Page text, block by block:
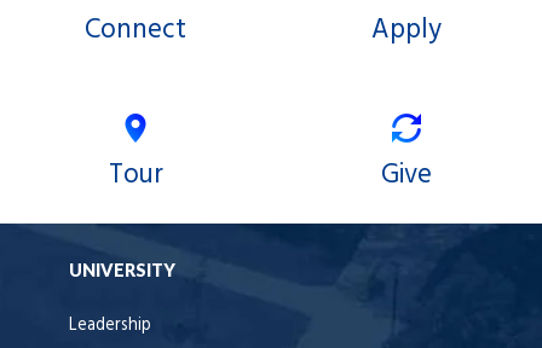
Connect Apply
Tour Give
UNIVERSITY
Leadership